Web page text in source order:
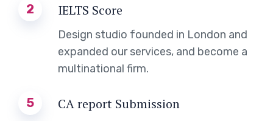
2 IELTS Score
Design studio founded in London and
expanded our services, and become a
multinational firm.
5 CA report Submission